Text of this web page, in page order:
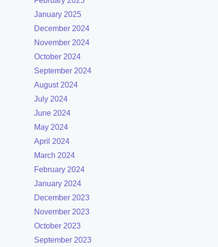
January 2025
December 2024
November 2024
October 2024
September 2024
August 2024
July 2024
June 2024
May 2024
April 2024
March 2024
February 2024
January 2024
December 2023
November 2023
October 2023
September 2023